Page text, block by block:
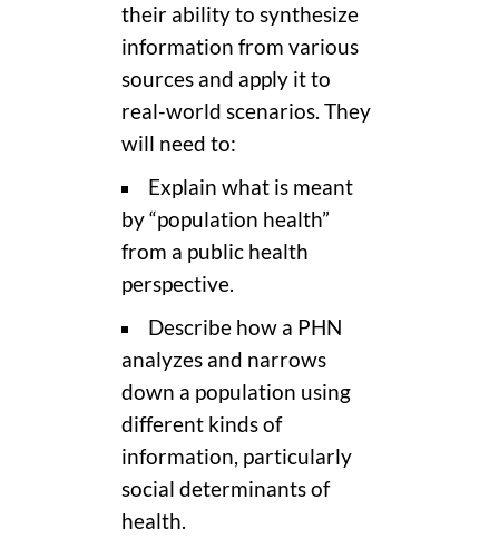
their ability to synthesize
information from various
sources and apply it to
real-world scenarios. They
will need to:
Explain what is meant
by “population health”
from a public health
perspective.
Describe how a PHN
analyzes and narrows
down a population using
different kinds of
information, particularly
social determinants of
health.